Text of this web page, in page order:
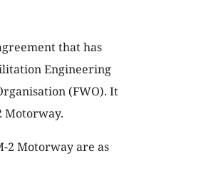
that has
Engineering
(FWO). It
Motorway.
2 Motorway are as